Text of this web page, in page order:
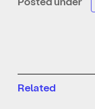
Related